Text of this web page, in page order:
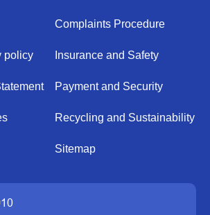
Complaints Procedure
policy Insurance and Safety
Payment and Security
Recycling and Sustainability
Sitemap